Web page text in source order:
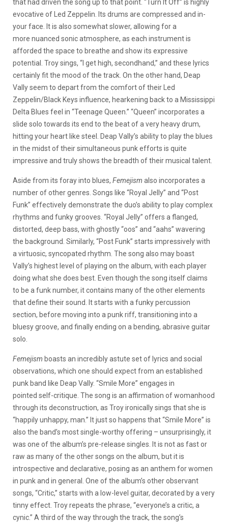
that had driven the song up to that point. “Turn It Off” is highly
evocative of Led Zeppelin. Its drums are compressed and in-
your face. It is also somewhat slower, allowing for a
more nuanced sonic atmosphere, as each instrument is
afforded the space to breathe and show its expressive
potential. Troy sings, “I get high, secondhand,” and these lyrics
certainly fit the mood of the track. On the other hand, Deap
Vally seem to depart from the comfort of their Led
Zeppelin/Black Keys influence, hearkening back to a Mississippi
Delta Blues feel in “Teenage Queen.” “Queen” incorporates a
slide solo towards its end to the beat of a very heavy drum,
hitting your heart like steel. Deap Vally’s ability to play the blues
in the midst of their simultaneous punk efforts is quite
impressive and truly shows the breadth of their musical talent.
Aside from its foray into blues, Femejism also incorporates a
number of other genres. Songs like “Royal Jelly” and “Post
Funk” effectively demonstrate the duo’s ability to play complex
rhythms and funky grooves. “Royal Jelly” offers a flanged,
distorted, deep bass, with ghostly “oos” and “aahs” wavering
the background. Similarly, “Post Funk” starts impressively with
a virtuosic, syncopated rhythm. The song also may boast
Vally’s highest level of playing on the album, with each player
doing what she does best. Even though the song itself claims
to be a funk number, it contains many of the other elements
that define their sound. It starts with a funky percussion
section, before moving into a punk riff, transitioning into a
bluesy groove, and finally ending on a bending, abrasive guitar
solo.
Femejism boasts an incredibly astute set of lyrics and social
observations, which one should expect from an established
punk band like Deap Vally. “Smile More” engages in
pointed self-critique. The song is an affirmation of womanhood
through its deconstruction, as Troy ironically sings that she is
“happily unhappy, man.” It just so happens that “Smile More” is
also the band’s most single-worthy offering – unsurprisingly, it
was one of the album’s pre-release singles. It is not as fast or
raw as many of the other songs on the album, but it is
introspective and declarative, posing as an anthem for women
in punk and in general. One of the album’s other observant
songs, “Critic,” starts with a low-level guitar, decorated by a very
tinny effect. Troy repeats the phrase, “everyone’s a critic, a
cynic.” A third of the way through the track, the song’s